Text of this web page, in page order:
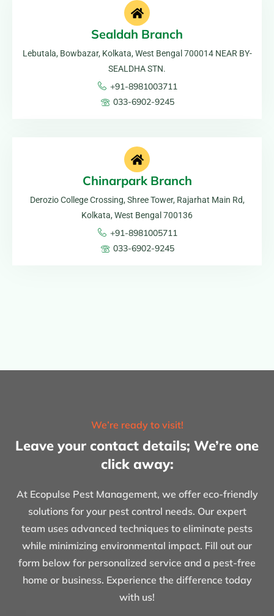
Sealdah Branch
Lebutala, Bowbazar, Kolkata, West Bengal 700014 NEAR BY-
SEALDHA STN.
+91-8981003711
033-6902-9245
Chinarpark Branch
Derozio College Crossing, Shree Tower, Rajarhat Main Rd,
Kolkata, West Bengal 700136
+91-8981005711
033-6902-9245
We’re ready to visit!
Leave your contact details; We’re one
click away:
At Ecopulse Pest Management, we offer eco-friendly
solutions for your pest control needs. Our expert
team uses advanced techniques to eliminate pests
while minimizing environmental impact. Fill out our
form below for personalized service and a pest-free
home or business. Experience the difference today
with us!